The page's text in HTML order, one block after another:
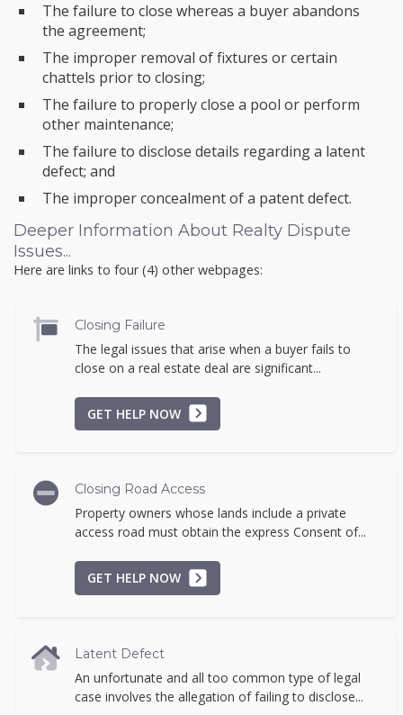
The failure to close whereas a buyer abandons
the agreement;
The improper removal of fixtures or certain
chattels prior to closing;
The failure to properly close a pool or perform
other maintenance;
The failure to disclose details regarding a latent
defect; and
The improper concealment of a patent defect.
Deeper Information About Realty Dispute
Issues...
Here are links to four (4) other webpages:
Closing Failure
The legal issues that arise when a buyer fails to
close on a real estate deal are significant...
GET HELP NOW
Closing Road Access
Property owners whose lands include a private
access road must obtain the express Consent of...
GET HELP NOW
Latent Defect
An unfortunate and all too common type of legal
case involves the allegation of failing to disclose...